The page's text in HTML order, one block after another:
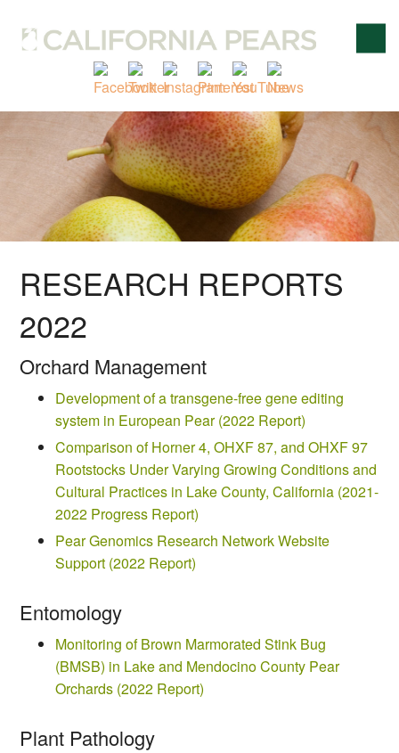
RESEARCH REPORTS
2022
Orchard Management
Development of a transgene-free gene editing
system in European Pear (2022 Report)
Comparison of Horner 4, OHXF 87, and OHXF 97
Rootstocks Under Varying Growing Conditions and
Cultural Practices in Lake County, California (2021-
2022 Progress Report)
Pear Genomics Research Network Website
Support (2022 Report)
Entomology
Monitoring of Brown Marmorated Stink Bug
(BMSB) in Lake and Mendocino County Pear
Orchards (2022 Report)
Plant Pathology